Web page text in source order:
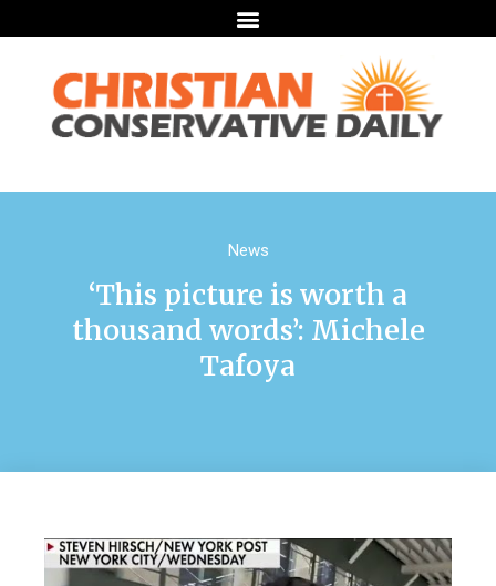
News
‘This picture is worth a
thousand words’: Michele
Tafoya